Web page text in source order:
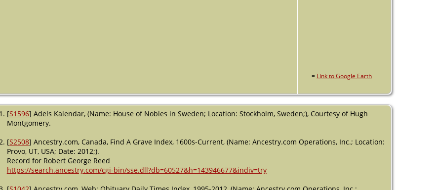
= Link to Google Earth
[S1596] Adels Kalendar, (Name: House of Nobles in Sweden; Location: Stockholm, Sweden;), Courtesy of Hugh
Montgomery.
[S2508] Ancestry.com, Canada, Find A Grave Index, 1600s-Current, (Name: Ancestry.com Operations, Inc.; Location:
Provo, UT, USA; Date: 2012;).
Record for Robert George Reed
https://search.ancestry.com/cgi-bin/sse.dll?db=60527&h=143946677&indiv=try